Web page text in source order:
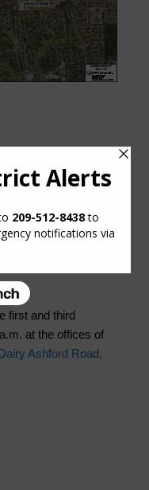
AM
first and third
at the offices of
Ashford Road,